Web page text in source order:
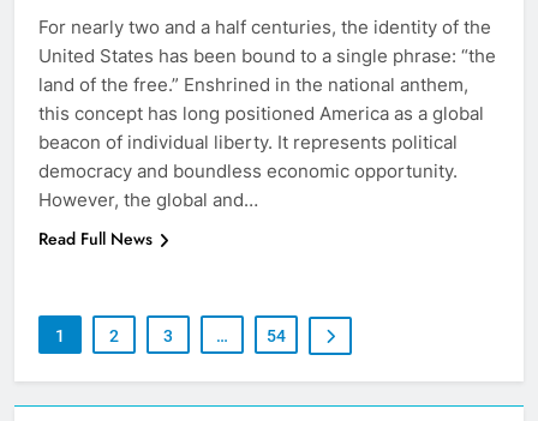
For nearly two and a half centuries, the identity of the
United States has been bound to a single phrase: “the
land of the free.” Enshrined in the national anthem,
this concept has long positioned America as a global
beacon of individual liberty. It represents political
democracy and boundless economic opportunity.
However, the global and…
Read Full News
1 2 3 … 54